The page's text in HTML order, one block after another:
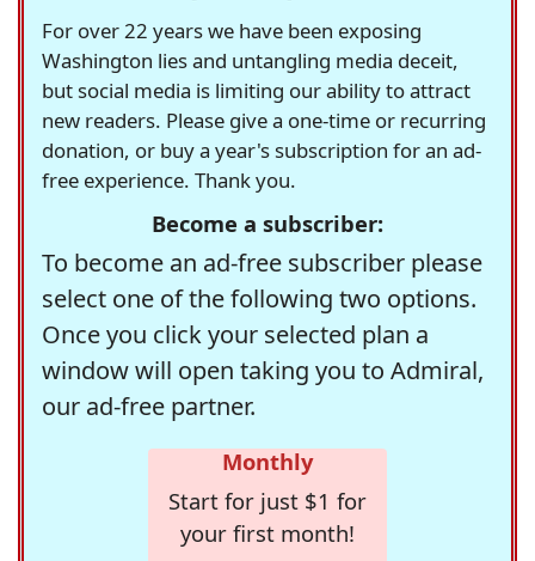
For over 22 years we have been exposing
Washington lies and untangling media deceit,
but social media is limiting our ability to attract
new readers. Please give a one-time or recurring
donation, or buy a year's subscription for an ad-
free experience. Thank you.
Become a subscriber:
To become an ad-free subscriber please
select one of the following two options.
Once you click your selected plan a
window will open taking you to Admiral,
our ad-free partner.
Monthly
Start for just $1 for
your first month!